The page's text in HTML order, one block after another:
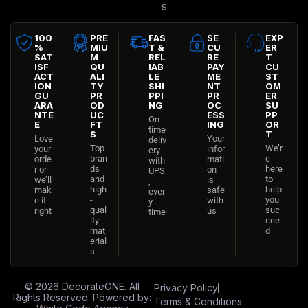
s
100
%
SAT
ISF
ACT
ION
GU
ARA
NTE
E
Love
your
orde
r or
we’ll
mak
e it
right
PRE
MIU
M
QU
ALI
TY
PR
OD
UC
FT
S
Top
bran
ds
and
high
-
qual
ity
mat
erial
s
FAS
T &
REL
IAB
LE
SHI
PPI
NG
On-
time
deliv
ery
with
UPS
ever
y
time
SE
CU
RE
PAY
ME
NT
PR
OC
ESS
ING
Your
infor
mati
on
is
safe
with
us
EXP
ER
T
CU
ST
OM
ER
SU
PP
OR
T
We’r
e
here
to
help
you
suc
cee
d
© 2026 DecorateONE. All
Rights Reserved. Powered by:
Privacy Policy
Terms & Conditions